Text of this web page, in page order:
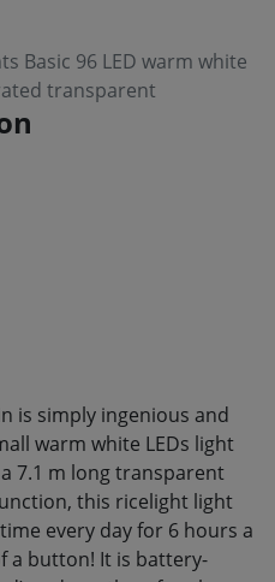
Basic 96 LED warm white
transparent
is simply ingenious and
warm white LEDs light
7.1 m long transparent
this ricelight light
every day for 6 hours a
a button! It is battery-